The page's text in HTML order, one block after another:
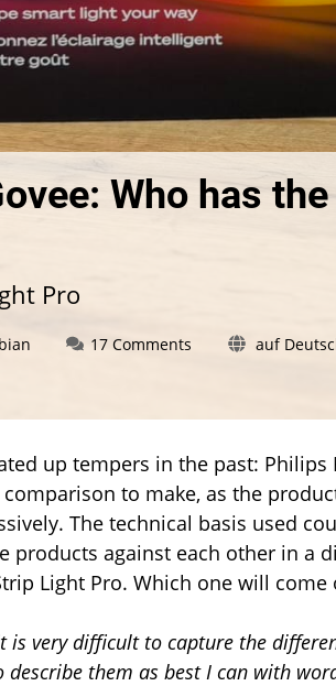
Who has
Pro
17 Comments
Who
has
the
better
premium
strip?
auf
up tempers in the past: Philips
to make, as the
The technical basis used
products against each other in a
Light Pro. Which one will come
very difficult to capture the
them as best I can with